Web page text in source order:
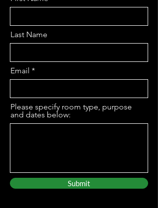
Last Name
Email
Please specify room type, purpose
and dates below:
Submit